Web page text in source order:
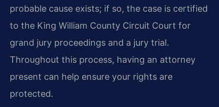
probable cause exists; if so, the case is certified
to the King William County Circuit Court for
grand jury proceedings and a jury trial.
Throughout this process, having an attorney
present can help ensure your rights are
protected.